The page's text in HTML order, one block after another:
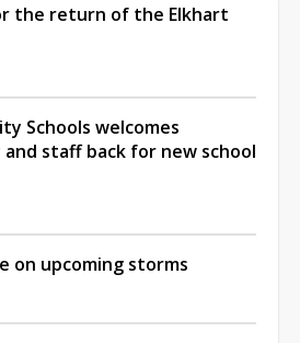
the return of the Elkhart
Schools welcomes
staff back for new school
on upcoming storms